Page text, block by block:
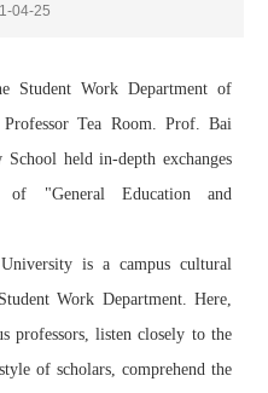
04-25
Student Work Department of
Tea Room. Prof. Bai
held in-depth exchanges
"General Education and
is a campus cultural
Work Department. Here,
professors, listen closely to the
of scholars, comprehend the